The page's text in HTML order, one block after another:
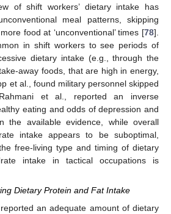
of shift workers’ dietary intake has
meal patterns, skipping
food at ‘unconventional’ times [78].
in shift workers to see periods of
dietary intake (e.g., through the
away foods, that are high in energy,
et al., found military personnel skipped
et al., reported an inverse
eating and odds of depression and
the available evidence, while overall
intake appears to be suboptimal,
free-living type and timing of dietary
intake in tactical occupations is
Dietary Protein and Fat Intake
an adequate amount of dietary